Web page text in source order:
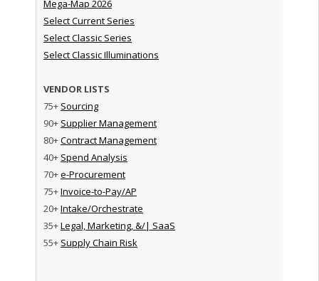
Mega-Map 2026
Select Current Series
Select Classic Series
Select Classic Illuminations
VENDOR LISTS
75+ Sourcing
90+ Supplier Management
80+Contract Management
40+ Spend Analysis
70+e-Procurement
75+Invoice-to-Pay/AP
20+Intake/Orchestrate
35+Legal, Marketing, &/| SaaS
55+ Supply Chain Risk